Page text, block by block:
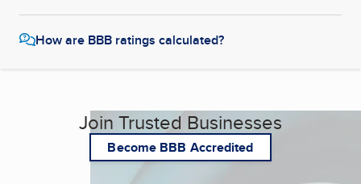
How are BBB ratings calculated?
Join Trusted Businesses
Become BBB Accredited